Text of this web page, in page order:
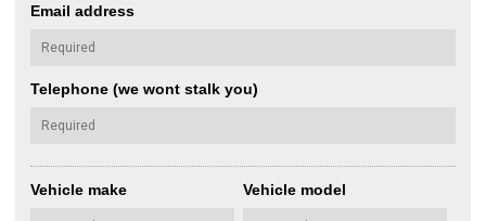
Email address
Telephone (we wont stalk you)
Vehicle make Vehicle model